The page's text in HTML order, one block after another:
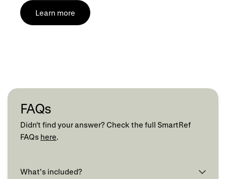
Learn more
FAQs
Didn't find your answer? Check the full SmartRef
FAQs here.
What’s included?